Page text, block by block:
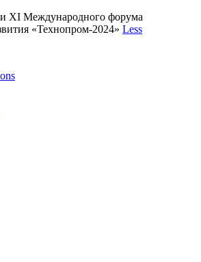
XI Международного форума
«Технопром-2024» Less